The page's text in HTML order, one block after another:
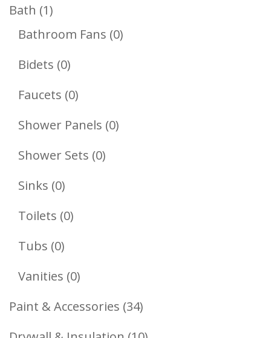
Bath 11
Product
Bathroom Fans 00
Bidets 00
Products
Faucets 00
Products
Shower Panels 00
Shower Sets 00
Sinks 00
Products
Toilets 00
Tubs 00
Products
Vanities 00
Products
Paint & Accessories 3434
Products